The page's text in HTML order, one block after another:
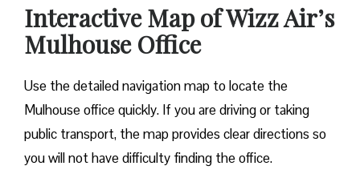
Interactive Map of Wizz Air’s
Mulhouse Office
Use​‍​‌‍​‍‌​‍​‌‍​‍‌ the detailed navigation map to locate the
Mulhouse office quickly. If you are driving or taking
public transport, the map provides clear directions so
you will not have difficulty finding the office.